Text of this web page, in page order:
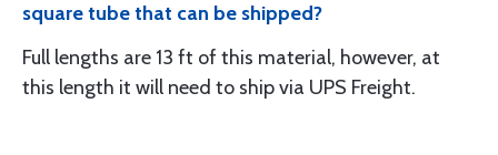
square tube that can be shipped?
Full lengths are 13 ft of this material, however, at
this length it will need to ship via UPS Freight.